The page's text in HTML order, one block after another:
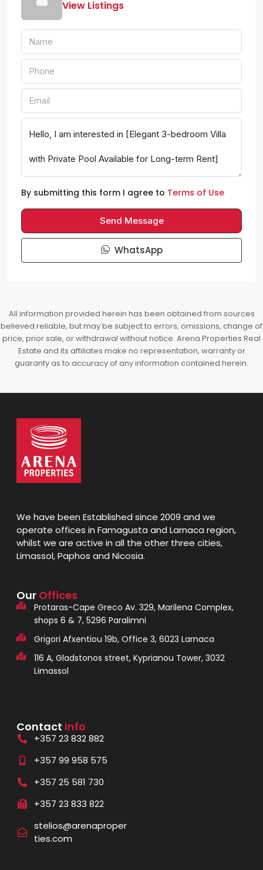
View Listings
By submitting this form I agree to Terms of Use
Send Message
WhatsApp
All information provided herein has been obtained from sources
believed reliable, but may be subject to errors, omissions, change of
price, prior sale, or withdrawal without notice. Arena Properties Real
Estate and its affiliates make no representation, warranty or
guaranty as to accuracy of any information contained herein.
We have been Established since 2009 and we
operate offices in Famagusta and Larnaca region,
whilst we are active in all the other three cities,
Limassol, Paphos and Nicosia.
Our Offices
Protaras-Cape Greco Av. 329, Marilena Complex,
shops 6 & 7, 5296 Paralimni
Grigori Afxentiou 19b, Office 3, 6023 Larnaca
116 A, Gladstonos street, Kyprianou Tower, 3032
Limassol
Contact Info
+357 23 832 882
+357 99 958 575
+357 25 581 730
+357 23 833 822
stelios@arenaproper
ties.com